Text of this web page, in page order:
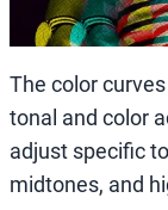
The color
tonal and color
adjust specific
midtones, and